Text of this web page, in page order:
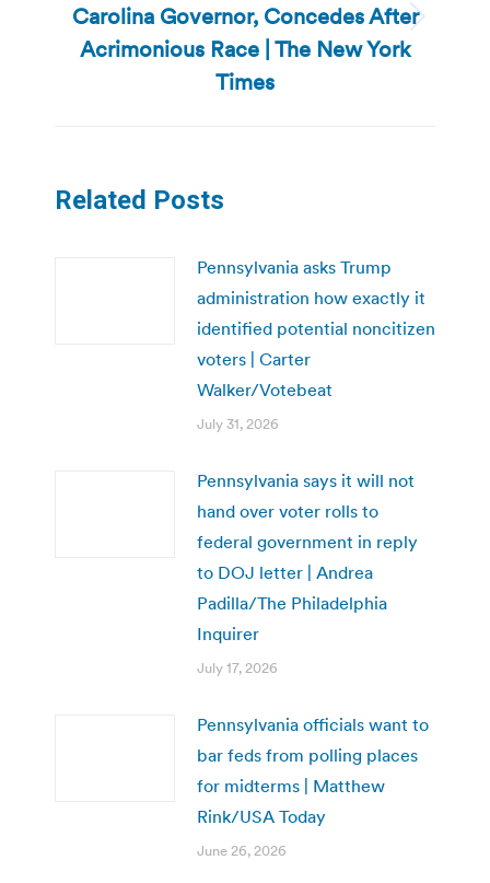
Next
post:
Carolina Governor, Concedes After
Acrimonious Race | The New York
Times
Related Posts
Pennsylvania asks Trump
administration how exactly it
identified potential noncitizen
voters | Carter
Walker/Votebeat
July 31, 2026
Pennsylvania says it will not
hand over voter rolls to
federal government in reply
to DOJ letter | Andrea
Padilla/The Philadelphia
Inquirer
July 17, 2026
Pennsylvania officials want to
bar feds from polling places
for midterms | Matthew
Rink/USA Today
June 26, 2026